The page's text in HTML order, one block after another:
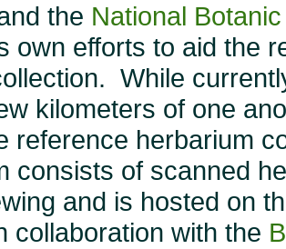
the National
own efforts to aid the
While
kilometers of one
reference herbarium
consists of scanned
and is hosted on
collaboration with the